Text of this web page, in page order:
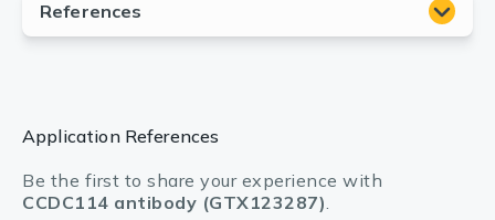
Application References
Be the first to share your experience with
CCDC114 antibody (GTX123287).